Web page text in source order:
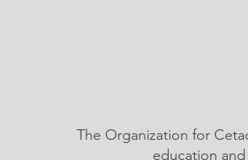
The Organization for
education